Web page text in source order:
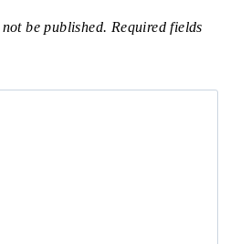
be published. Required fields